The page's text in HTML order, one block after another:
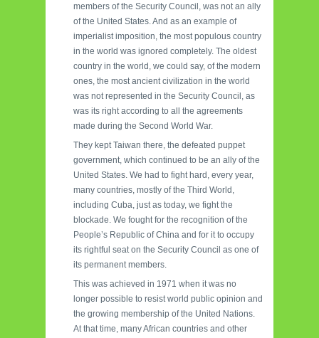
members of the Security Council, was not an ally
of the United States. And as an example of
imperialist imposition, the most populous country
in the world was ignored completely. The oldest
country in the world, we could say, of the modern
ones, the most ancient civilization in the world
was not represented in the Security Council, as
was its right according to all the agreements
made during the Second World War.
They kept Taiwan there, the defeated puppet
government, which continued to be an ally of the
United States. We had to fight hard, every year,
many countries, mostly of the Third World,
including Cuba, just as today, we fight the
blockade. We fought for the recognition of the
People’s Republic of China and for it to occupy
its rightful seat on the Security Council as one of
its permanent members.
This was achieved in 1971 when it was no
longer possible to resist world public opinion and
the growing membership of the United Nations.
At that time, many African countries and other